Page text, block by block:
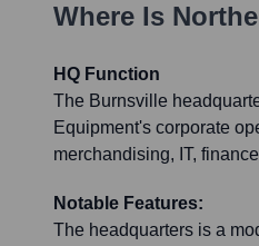
Where Is
HQ Function
The Burnsville
Equipment's corporate
merchandising, IT,
Notable Features:
The headquarters is a